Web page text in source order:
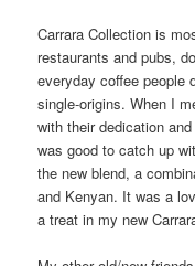
Carrara Collection is
restaurants and pubs,
everyday coffee people
single-origins. When I
with their dedication
was good to catch up
the new blend, a
and Kenyan. It was a
a treat in my new